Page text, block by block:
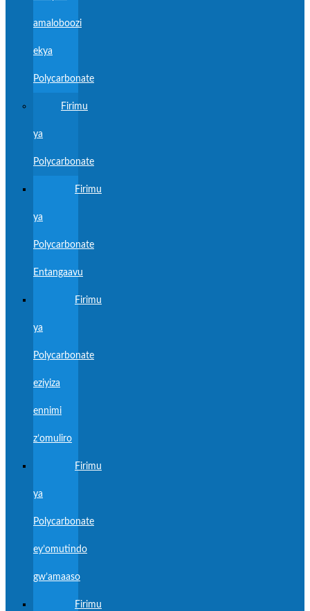
amaloboozi
ekya
Polycarbonate
Firimu
ya
Polycarbonate
Firimu
ya
Polycarbonate
Entangaavu
Firimu
ya
Polycarbonate
eziyiza
ennimi
z’omuliro
Firimu
ya
Polycarbonate
ey’omutindo
gw’amaaso
Firimu